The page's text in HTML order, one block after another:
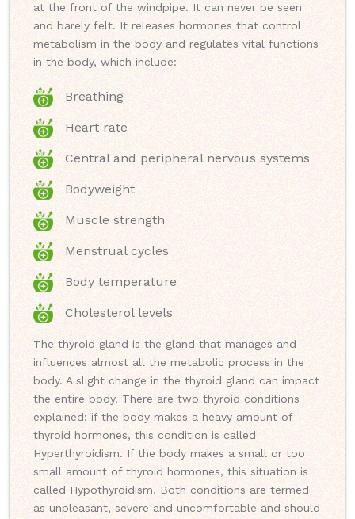
at the front of the windpipe. It can never be seen
and barely felt. It releases hormones that control
metabolism in the body and regulates vital functions
in the body, which include:
Breathing
Heart rate
Central and peripheral nervous systems
Bodyweight
Muscle strength
Menstrual cycles
Body temperature
Cholesterol levels
The thyroid gland is the gland that manages and
influences almost all the metabolic process in the
body. A slight change in the thyroid gland can impact
the entire body. There are two thyroid conditions
explained: if the body makes a heavy amount of
thyroid hormones, this condition is called
Hyperthyroidism. If the body makes a small or too
small amount of thyroid hormones, this situation is
called Hypothyroidism. Both conditions are termed
as unpleasant, severe and uncomfortable and should